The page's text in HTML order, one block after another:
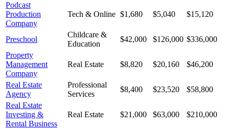
Podcast
Production
Company
Tech & Online $1,680 $5,040 $15,120
Preschool
Childcare &
Education
$42,000 $126,000 $336,000
Property
Management
Company
Real Estate $8,820 $20,160 $46,200
Real Estate
Agency
Professional
Services
$8,400 $23,520
$58,800
Real Estate
Investing &
Rental Business
Real Estate $21,000 $63,000 $210,000